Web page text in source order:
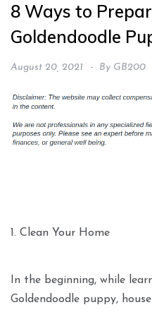
8 Ways to
Goldendoodle
August 20, 2021 By GB200
1. Clean Your Home
In the beginning, while
Goldendoodle puppy,